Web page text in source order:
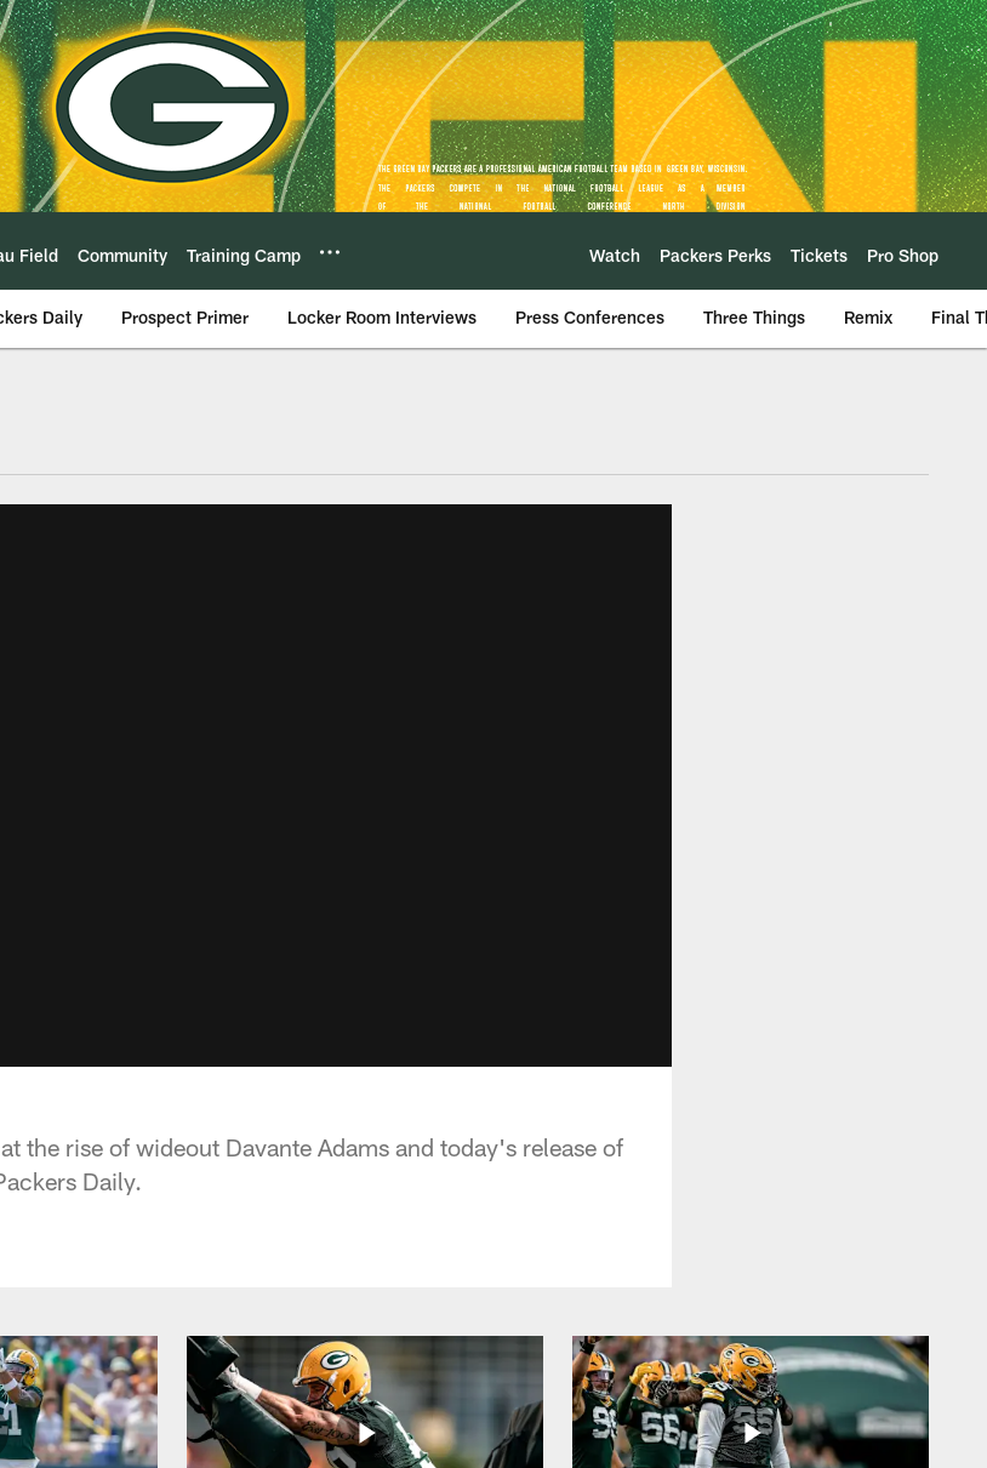
Field Community Training Camp Watch Packers Perks Tickets Pro Shop
Daily Prospect Primer Locker Room Interviews Press Conferences Three Things Remix Final
the rise of wideout Davante Adams and today's release of
Daily.